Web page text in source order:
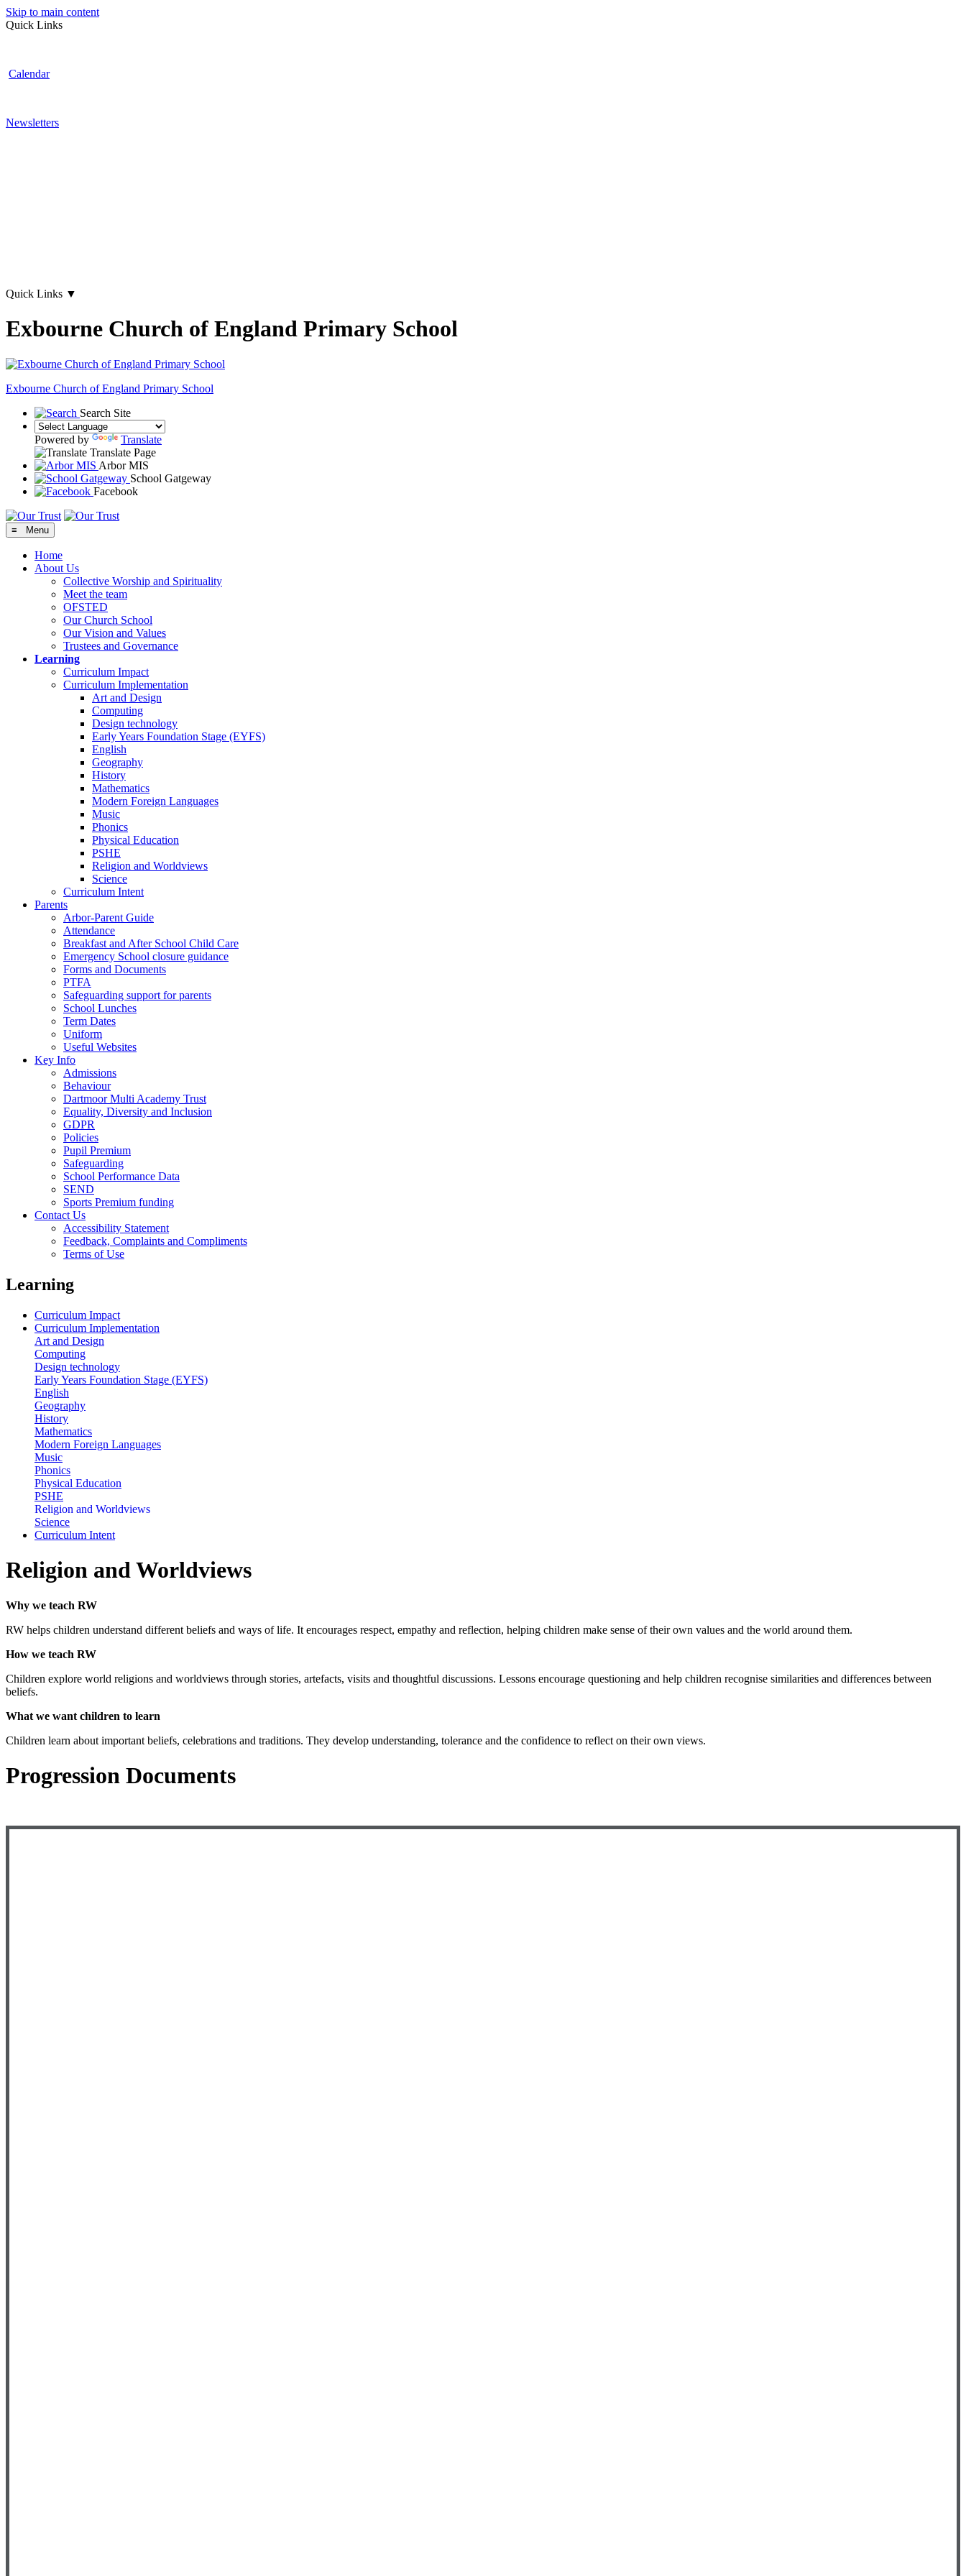
Skip to main content
Quick Links
Calendar
Newsletters
Quick Links ▼
Exbourne Church of England Primary School
Exbourne Church of England Primary School
Search Site
Powered by
Translate
Translate Page
Arbor MIS
School Gatgeway
Facebook
≡ Menu
Home
About Us
Collective Worship and Spirituality
Meet the team
OFSTED
Our Church School
Our Vision and Values
Trustees and Governance
Learning
Curriculum Impact
Curriculum Implementation
Art and Design
Computing
Design technology
Early Years Foundation Stage (EYFS)
English
Geography
History
Mathematics
Modern Foreign Languages
Music
Phonics
Physical Education
PSHE
Religion and Worldviews
Science
Curriculum Intent
Parents
Arbor-Parent Guide
Attendance
Breakfast and After School Child Care
Emergency School closure guidance
Forms and Documents
PTFA
Safeguarding support for parents
School Lunches
Term Dates
Uniform
Useful Websites
Key Info
Admissions
Behaviour
Dartmoor Multi Academy Trust
Equality, Diversity and Inclusion
GDPR
Policies
Pupil Premium
Safeguarding
School Performance Data
SEND
Sports Premium funding
Contact Us
Accessibility Statement
Feedback, Complaints and Compliments
Terms of Use
Learning
Curriculum Impact
Curriculum Implementation
Art and Design
Computing
Design technology
Early Years Foundation Stage (EYFS)
English
Geography
History
Mathematics
Modern Foreign Languages
Music
Phonics
Physical Education
PSHE
Religion and Worldviews
Science
Curriculum Intent
Religion and Worldviews
Why we teach RW
RW helps children understand different beliefs and ways of life. It encourages respect, empathy and reflection, helping children make sense of their own values and the world around them.
How we teach RW
Children explore world religions and worldviews through stories, artefacts, visits and thoughtful discussions. Lessons encourage questioning and help children recognise similarities and differences between
beliefs.
What we want children to learn
Children learn about important beliefs, celebrations and traditions. They develop understanding, tolerance and the confidence to reflect on their own views.
Progression Documents